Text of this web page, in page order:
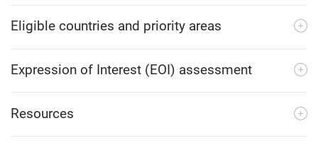
Eligible countries and priority areas
Expression of Interest (EOI) assessment
Resources